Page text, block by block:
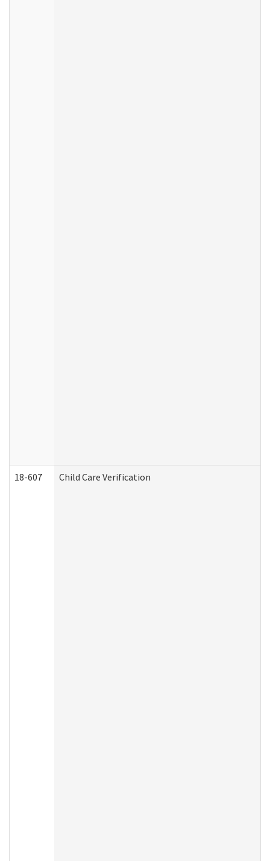
18-607 Child Care Verification